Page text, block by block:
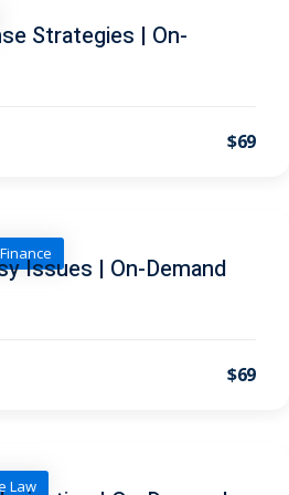
Strategies | On-
$69
Issues | On-Demand
$69
Law